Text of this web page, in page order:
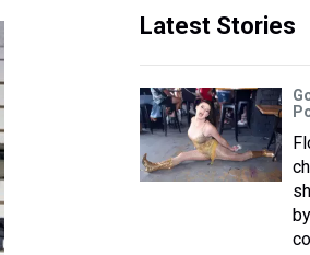
Latest Stories